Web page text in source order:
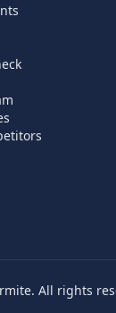
All rights